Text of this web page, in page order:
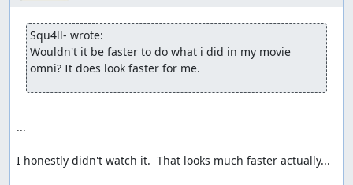
Squ4ll- wrote:
Wouldn't it be faster to do what i did in my movie
omni? It does look faster for me.
...
I honestly didn't watch it.  That looks much faster actually...